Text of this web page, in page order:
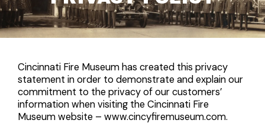
Cincinnati Fire Museum has created this privacy
statement in order to demonstrate and explain our
commitment to the privacy of our customers’
information when visiting the Cincinnati Fire
Museum website – www.cincyfiremuseum.com.